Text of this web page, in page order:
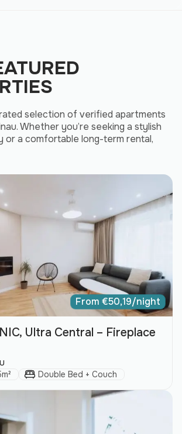
selection of verified apartments
Whether you’re seeking a stylish
or a comfortable long-term rental,
From €50,19/night
Ultra Central – Fireplace
Bed Type:
Double Bed + Couch